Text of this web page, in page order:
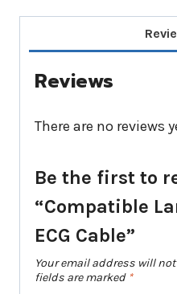
Reviews
There are no reviews
Be the first to
“Compatible
ECG Cable”
Your email address will
fields are marked *